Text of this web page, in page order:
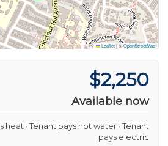
Leaflet|©OpenStreetMap
$2,250
Available now
heat · Tenant pays hot water · Tenant
pays electric